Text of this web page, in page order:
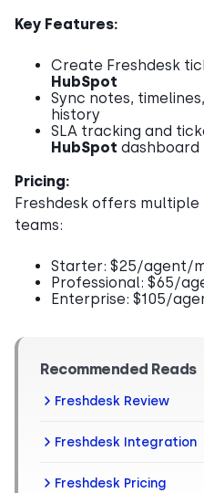
Key Features:
Create Freshdesk
HubSpot
Sync notes,
history
SLA tracking and
HubSpot dashboard
Pricing:
Freshdesk offers
teams:
Starter: $25/agent/
Professional: $65/
Enterprise: $105/
Recommended Reads
Freshdesk Review
Freshdesk Integration
Freshdesk Pricing